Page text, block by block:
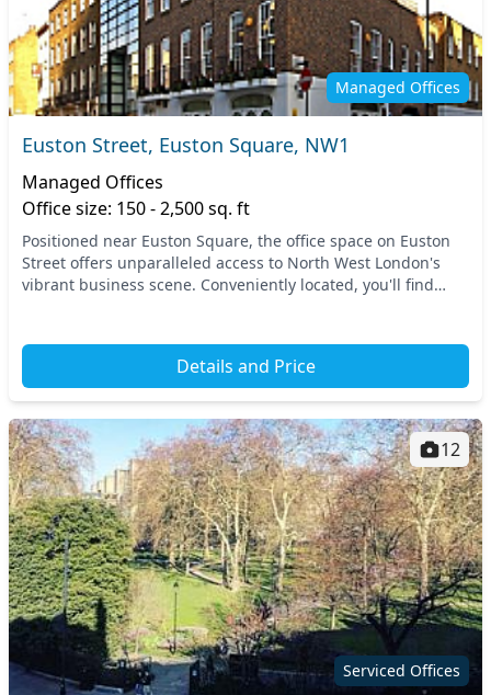
Managed Offices
Euston Street, Euston Square, NW1
Managed Offices
Office size: 150 - 2,500 sq. ft
Positioned near Euston Square, the office space on Euston
Street offers unparalleled access to North West London's
vibrant business scene. Conveniently located, you'll find
Details and Price
Serviced Offices
12